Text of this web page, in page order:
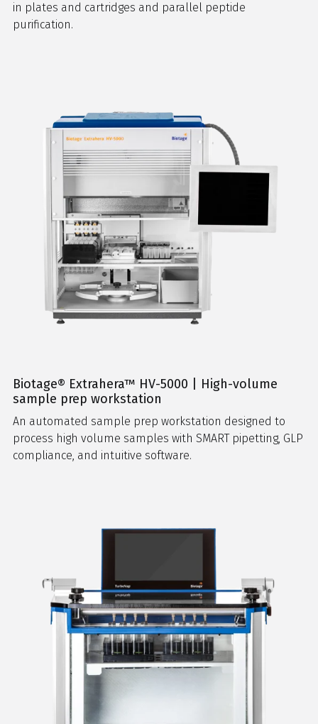
in plates and cartridges and parallel peptide
purification.
Biotage® Extrahera™ HV-5000 | High-volume
sample prep workstation
An automated sample prep workstation designed to
process high volume samples with SMART pipetting, GLP
compliance, and intuitive software.